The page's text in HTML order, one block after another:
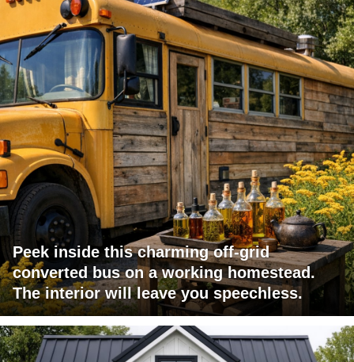
Peek inside this charming off-grid
converted bus on a working homestead.
The interior will leave you speechless.